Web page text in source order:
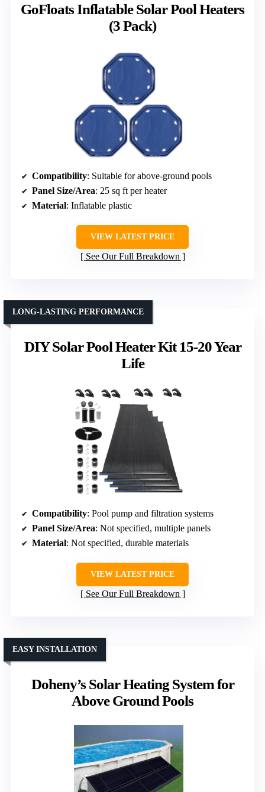
GoFloats Inflatable Solar Pool Heaters
(3 Pack)
Compatibility: Suitable for above-ground pools
Panel Size/Area: 25 sq ft per heater
Material: Inflatable plastic
VIEW LATEST PRICE
See Our Full Breakdown
DIY Solar Pool Heater Kit 15-20 Year
Life
LONG-LASTING PERFORMANCE
Compatibility: Pool pump and filtration systems
Panel Size/Area: Not specified, multiple panels
Material: Not specified, durable materials
VIEW LATEST PRICE
See Our Full Breakdown
Doheny’s Solar Heating System for
Above Ground Pools
EASY INSTALLATION